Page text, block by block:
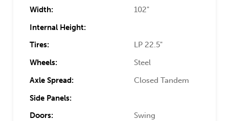
Width:
102"
Internal Height:
Tires:
LP 22.5"
Wheels:
Steel
Axle Spread:
Closed Tandem
Side Panels:
Doors:
Swing